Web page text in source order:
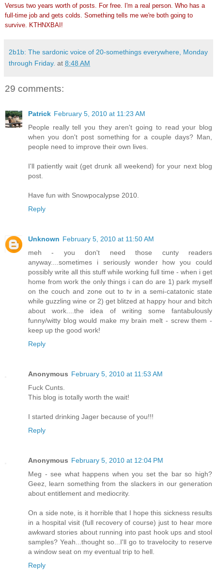
Versus two years worth of posts. For free. I'm a real person. Who has a
full-time job and gets colds. Something tells me we're both going to
survive. KTHNXBAI!
2b1b: The sardonic voice of 20-somethings everywhere, Monday
through Friday. at 8:48 AM
29 comments:
Patrick February 5, 2010 at 11:23 AM
People really tell you they aren't going to read your blog
when you don't post something for a couple days? Man,
people need to improve their own lives.
I'll patiently wait (get drunk all weekend) for your next blog
post.
Have fun with Snowpocalypse 2010.
Reply
Unknown February 5, 2010 at 11:50 AM
meh - you don't need those cunty readers
anyway....sometimes i seriously wonder how you could
possibly write all this stuff while working full time - when i get
home from work the only things i can do are 1) park myself
on the couch and zone out to tv in a semi-catatonic state
while guzzling wine or 2) get blitzed at happy hour and bitch
about work....the idea of writing some fantabulously
funny/witty blog would make my brain melt - screw them -
keep up the good work!
Reply
Anonymous February 5, 2010 at 11:53 AM
Fuck Cunts.
This blog is totally worth the wait!
I started drinking Jager because of you!!!
Reply
Anonymous February 5, 2010 at 12:04 PM
Meg - see what happens when you set the bar so high?
Geez, learn something from the slackers in our generation
about entitlement and mediocrity.
On a side note, is it horrible that I hope this sickness results
in a hospital visit (full recovery of course) just to hear more
awkward stories about running into past hook ups and stool
samples? Yeah...thought so...I'll go to travelocity to reserve
a window seat on my eventual trip to hell.
Reply